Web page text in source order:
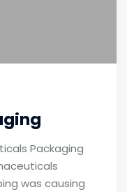
Packaging
was causing